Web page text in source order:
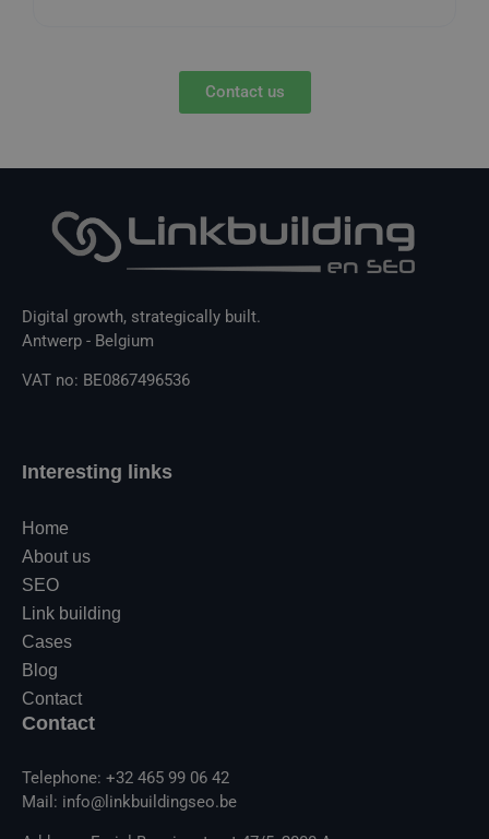
Contact us
Digital growth, strategically built.
Antwerp - Belgium
VAT no: BE0867496536
Interesting links
Home
About us
SEO
Link building
Cases
Blog
Contact
Contact
Telephone: +32 465 99 06 42
Mail: info@linkbuildingseo.be